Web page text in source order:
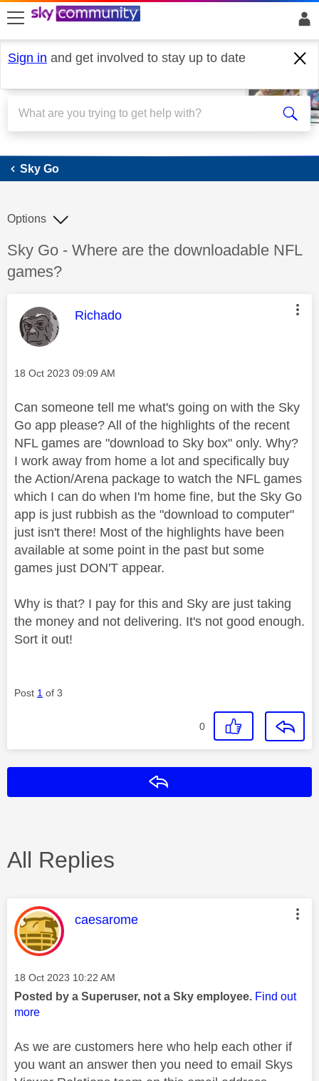
skip to search
skip to content
skip to footer
Sign in and get involved to stay up to date
Sky Go
Sky Go
Discussion topic:
Sky Go - Where are the downloadable NFL
games?
Options
This message was authored by:
Richado
Message posted on
‎18 Oct 2023 09:09 AM
Can someone tell me what's going on with the Sky
Go app please? All of the highlights of the recent
NFL games are "download to Sky box" only. Why?
I work away from home a lot and specifically buy
the Action/Arena package to watch the NFL games
which I can do when I'm home fine, but the Sky Go
app is just rubbish as the "download to computer"
just isn't there! Most of the highlights have been
available at some point in the past but some
games just DON'T appear.
Why is that? I pay for this and Sky are just taking
the money and not delivering. It's not good enough.
Sort it out!
Post 1 of 3
0
All Replies
This message was authored by:
caesarome
Message posted on
‎18 Oct 2023 10:22 AM
Posted by a Superuser, not a Sky employee. Find out
more
As we are customers here who help each other if
you want an answer then you need to email Skys